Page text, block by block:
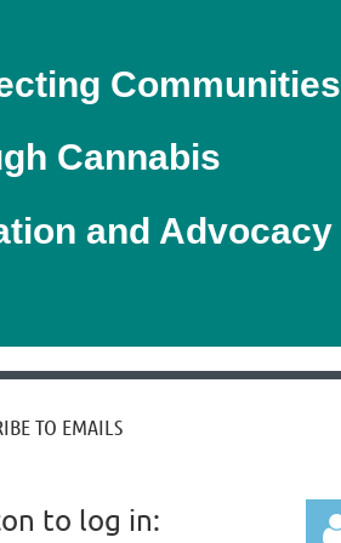
Communities
Cannabis
and Advocacy
TO EMAILS
to log in: